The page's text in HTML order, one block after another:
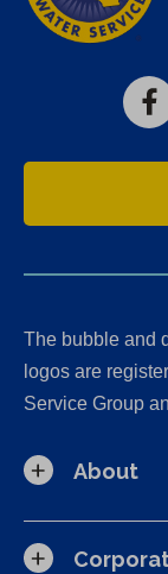
The bubble and
logos are
Service Group
About